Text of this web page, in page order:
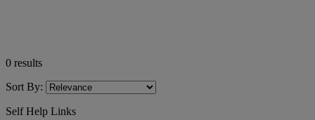
0 results
Sort By:
Self Help Links